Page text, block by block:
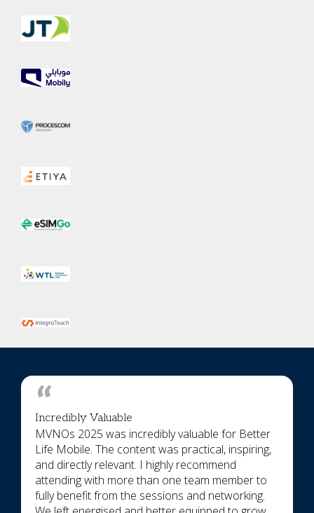
Incredibly Valuable
MVNOs 2025 was incredibly valuable for Better
Life Mobile. The content was practical, inspiring,
and directly relevant. I highly recommend
attending with more than one team member to
fully benefit from the sessions and networking.